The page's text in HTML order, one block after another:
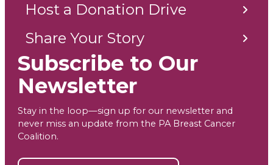
Host a Donation Drive
Share Your Story
Subscribe to Our
Newsletter
Stay in the loop—sign up for our newsletter and
never miss an update from the PA Breast Cancer
Coalition.